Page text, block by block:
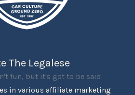
The Legalese
fun, but it's got to be said
in various affiliate marketing